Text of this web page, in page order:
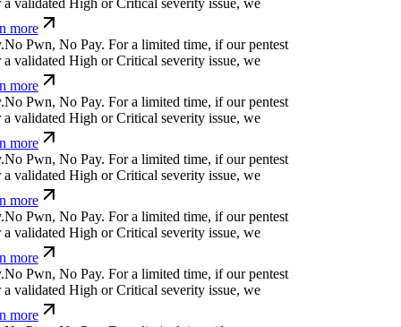
validated High or Critical severity issue, we
qu; c' +[⒬(For a limited time, if our pentest does
High or Critical severity issue, we refund
$ #] t, ⒬& be%üFor a limited time, if our pentest
validated High or Critical severity issue, we
] &p$e ↋Ø sfg<For a limited time, if our pentest
validated High or Critical severity issue, we
e}ü] __ ⏄l d{For a limited time, if our pentest
validated High or Critical severity issue, we
d } {n⏄ỳ @! s↋*xFor a limited time, if our
a validated High or Critical severity issue,